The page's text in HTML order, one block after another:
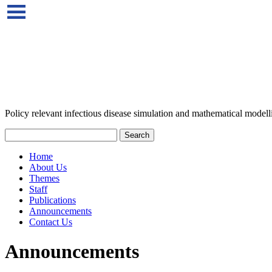
Policy relevant infectious disease simulation and mathematical
Home
About Us
Themes
Staff
Publications
Announcements
Contact Us
Announcements